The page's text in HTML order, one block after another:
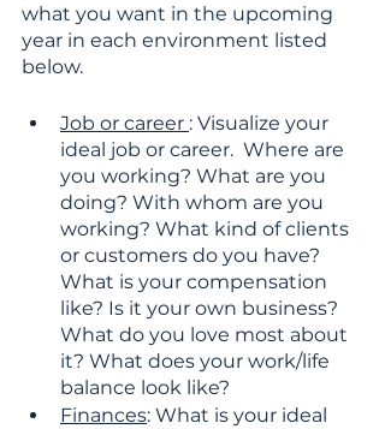
what you want in the upcoming
year in each environment listed
below.
Job or career : Visualize your
ideal job or career.  Where are
you working? What are you
doing? With whom are you
working? What kind of clients
or customers do you have?
What is your compensation
like? Is it your own business?
What do you love most about
it? What does your work/life
balance look like?
Finances: What is your ideal